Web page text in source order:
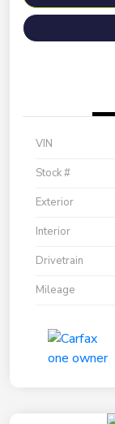
VIN
Stock #
Exterior
Interior
Drivetrain
Mileage